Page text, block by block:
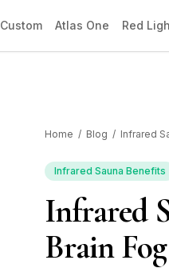
Custom Atlas One Red
Home / Blog / Infrared
Infrared Sauna Benefits
Infrared
Brain